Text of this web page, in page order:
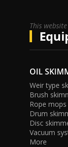
This
OIL
Weir type
Brush
Rope mops
Drum
Disc
Vacuum
More